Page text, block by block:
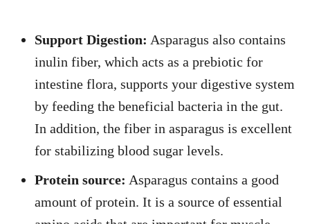
Support Digestion: Asparagus also contains
inulin fiber, which acts as a prebiotic for
intestine flora, supports your digestive system
by feeding the beneficial bacteria in the gut.
In addition, the fiber in asparagus is excellent
for stabilizing blood sugar levels.
Protein source: Asparagus contains a good
amount of protein. It is a source of essential